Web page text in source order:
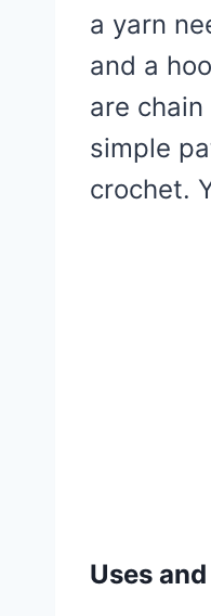
a yarn
and a
are
simple
crochet.
Uses